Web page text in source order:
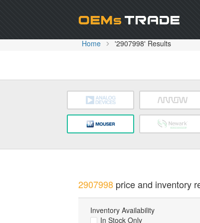
Home '2907998' Results
2907998price and inventory
Inventory Availability
In Stock Only